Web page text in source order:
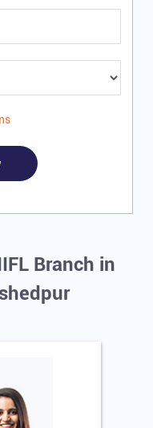
Branch in